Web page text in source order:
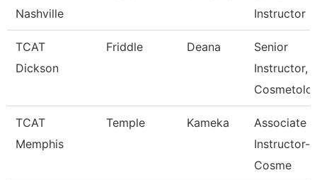
Nashville
Instructor
TCAT
Dickson
Friddle Deana
Senior
Instructor,
TCAT
Memphis
Temple Kameka
Associate
Instructor-
Cosme